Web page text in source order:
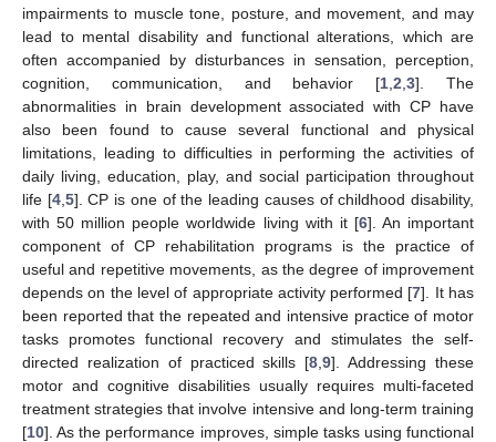
impairments to muscle tone, posture, and movement, and may
lead to mental disability and functional alterations, which are
often accompanied by disturbances in sensation, perception,
cognition, communication, and behavior [1 ,2 ,3]. The
abnormalities in brain development associated with CP have
also been found to cause several functional and physical
limitations, leading to difficulties in performing the activities of
daily living, education, play, and social participation throughout
life [4, 5]. CP is one of the leading causes of childhood disability,
with 50 million people worldwide living with it [6]. An important
component of CP rehabilitation programs is the practice of
useful and repetitive movements, as the degree of improvement
depends on the level of appropriate activity performed [7]. It has
been reported that the repeated and intensive practice of motor
tasks promotes functional recovery and stimulates the self-
directed realization of practiced skills [8 ,9]. Addressing these
motor and cognitive disabilities usually requires multi-faceted
treatment strategies that involve intensive and long-term training
[10]. As the performance improves, simple tasks using functional